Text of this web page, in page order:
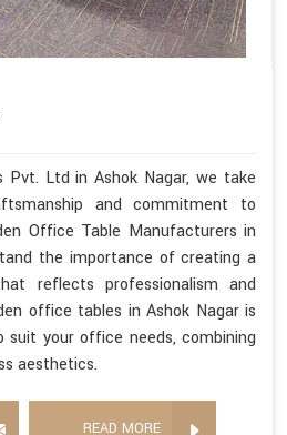
Ltd in Ashok Nagar, we take
and commitment to
Office Table Manufacturers in
the importance of creating a
reflects professionalism and
office tables in Ashok Nagar is
suit your office needs, combining
aesthetics.
READ MORE